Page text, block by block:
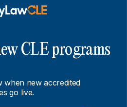
CLE programs
when new accredited
go live.